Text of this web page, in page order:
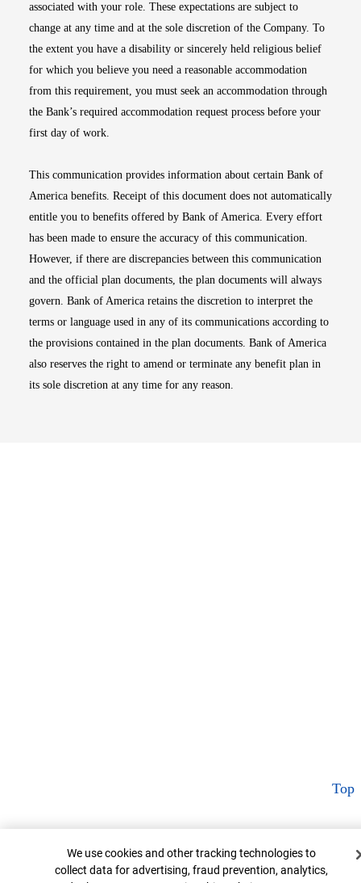
associated with your role. These expectations are subject to
change at any time and at the sole discretion of the Company. To
the extent you have a disability or sincerely held religious belief
for which you believe you need a reasonable accommodation
from this requirement, you must seek an accommodation through
the Bank’s required accommodation request process before your
first day of work.
This communication provides information about certain Bank of
America benefits. Receipt of this document does not automatically
entitle you to benefits offered by Bank of America. Every effort
has been made to ensure the accuracy of this communication.
However, if there are discrepancies between this communication
and the official plan documents, the plan documents will always
govern. Bank of America retains the discretion to interpret the
terms or language used in any of its communications according to
the provisions contained in the plan documents. Bank of America
also reserves the right to amend or terminate any benefit plan in
its sole discretion at any time for any reason.
Top
Cookie Banner
We use cookies and other tracking technologies to
collect data for advertising, fraud prevention, analytics,